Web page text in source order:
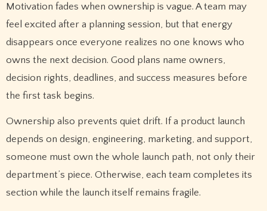
Motivation fades when ownership is vague. A team may
feel excited after a planning session, but that energy
disappears once everyone realizes no one knows who
owns the next decision. Good plans name owners,
decision rights, deadlines, and success measures before
the first task begins.
Ownership also prevents quiet drift. If a product launch
depends on design, engineering, marketing, and support,
someone must own the whole launch path, not only their
department’s piece. Otherwise, each team completes its
section while the launch itself remains fragile.